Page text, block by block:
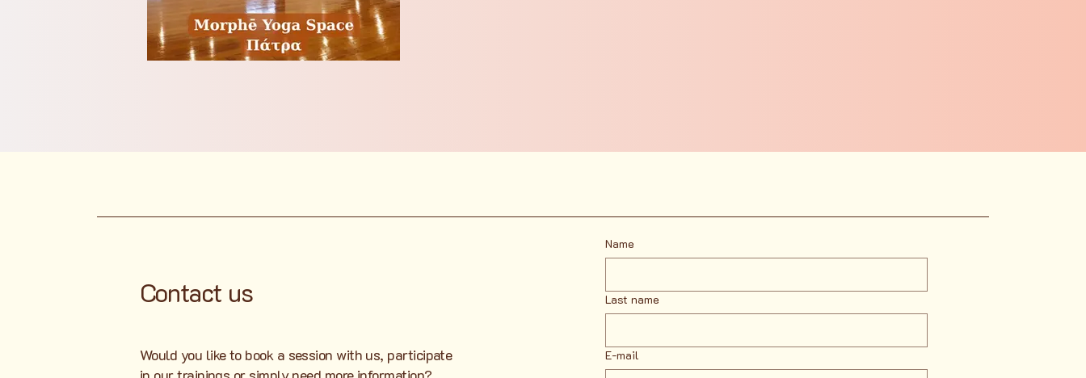
Contact us
Would you like to book a session with us, participate
Name
Last name
E-mail